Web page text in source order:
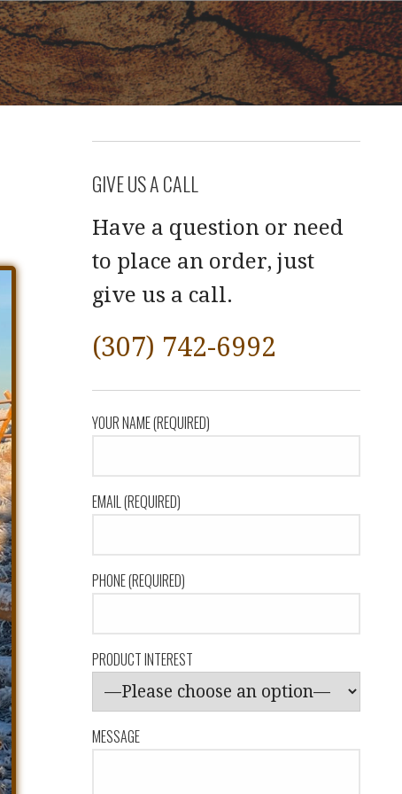
GIVE US A CALL
Have a question or need
to place an order, just
give us a call.
(307) 742-6992
YOUR NAME (REQUIRED)
EMAIL (REQUIRED)
PHONE (REQUIRED)
PRODUCT INTEREST
MESSAGE